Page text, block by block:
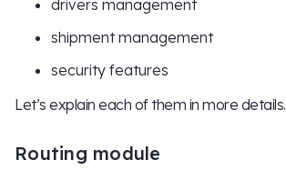
drivers management
shipment management
security features
Let’s explain each of them in more details.
Routing module